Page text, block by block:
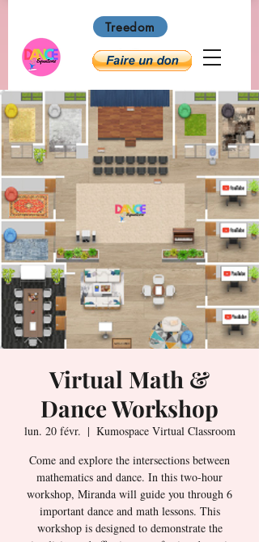
Treedom
Virtual Math &
Dance Workshop
lun. 20 févr.
  |
Kumospace Virtual Classroom
Come and explore the intersections between
mathematics and dance. In this two-hour
workshop, Miranda will guide you through 6
important dance and math lessons. This
workshop is designed to demonstrate the